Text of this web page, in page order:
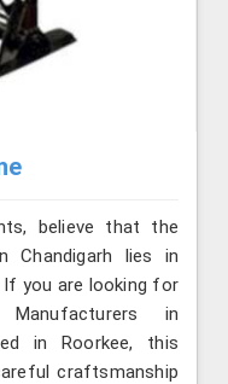
believe that the
Chandigarh lies in
you are looking for
in
in Roorkee, this
craftsmanship